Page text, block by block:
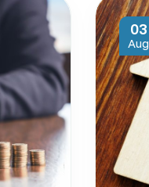
03
Aug